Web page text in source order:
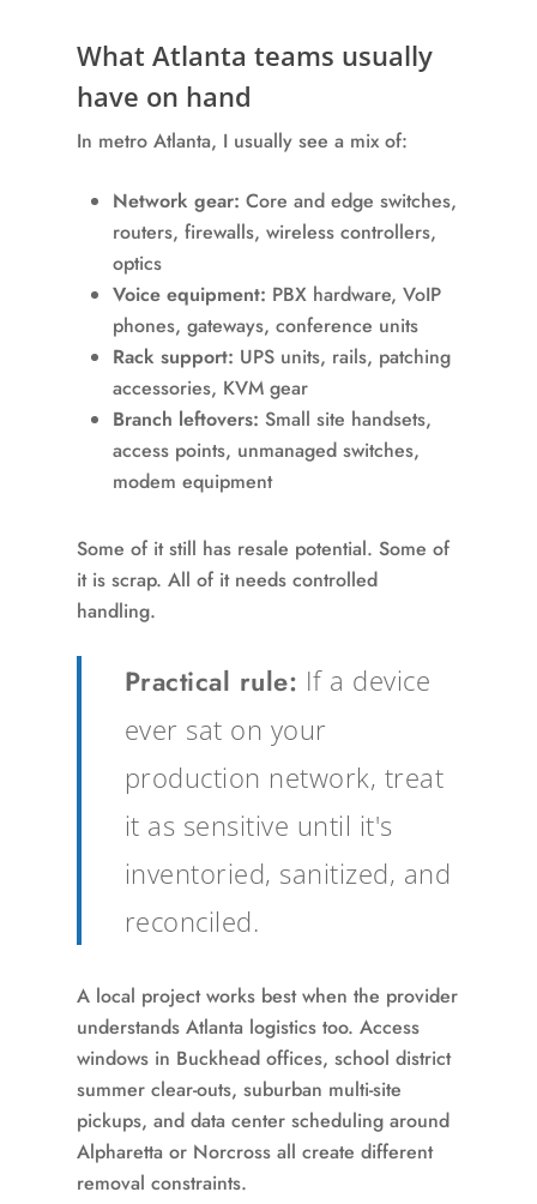
What Atlanta teams usually
have on hand
In metro Atlanta, I usually see a mix of:
Network gear: Core and edge switches,
routers, firewalls, wireless controllers,
optics
Voice equipment: PBX hardware, VoIP
phones, gateways, conference units
Rack support: UPS units, rails, patching
accessories, KVM gear
Branch leftovers: Small site handsets,
access points, unmanaged switches,
modem equipment
Some of it still has resale potential. Some of
it is scrap. All of it needs controlled
handling.
Practical rule: If a device
ever sat on your
production network, treat
it as sensitive until it's
inventoried, sanitized, and
reconciled.
A local project works best when the provider
understands Atlanta logistics too. Access
windows in Buckhead offices, school district
summer clear-outs, suburban multi-site
pickups, and data center scheduling around
Alpharetta or Norcross all create different
removal constraints.